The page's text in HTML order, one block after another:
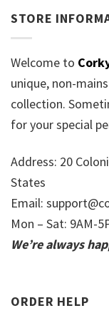
STORE
Welcome to
unique, non-
collection.
for your special
Address: 20
States
Email:
Mon – Sat: 9AM-
We’re always
ORDER HELP